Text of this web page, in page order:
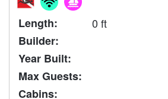
Length:
0 ft
Builder:
Year Built:
Max Guests:
Cabins: